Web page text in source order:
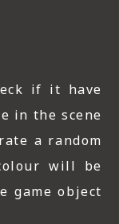
if it have
in the scene
a random
will be
game object